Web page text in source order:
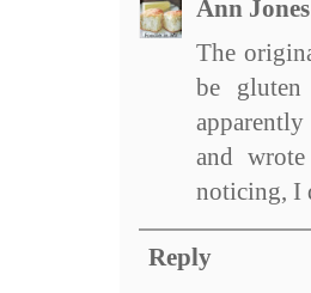
Ann Jones
The
be
and
noticing, I
Reply